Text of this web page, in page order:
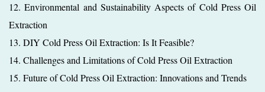
12. Environmental and Sustainability Aspects of Cold Press Oil
Extraction
13. DIY Cold Press Oil Extraction: Is It Feasible?
14. Challenges and Limitations of Cold Press Oil Extraction
15. Future of Cold Press Oil Extraction: Innovations and Trends